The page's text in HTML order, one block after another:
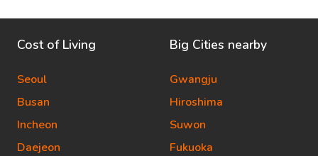
Cost of Living
Seoul
Busan
Incheon
Daejeon
Big Cities nearby
Gwangju
Hiroshima
Suwon
Fukuoka